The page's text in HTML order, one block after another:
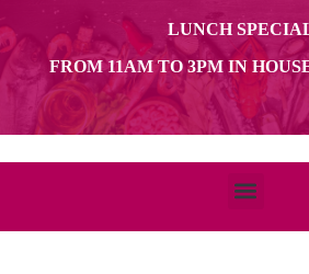
LUNCH
FROM 11AM TO 3PM IN